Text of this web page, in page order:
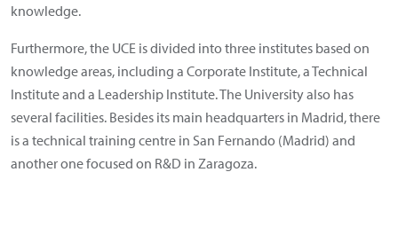
knowledge.
Furthermore, the UCE is divided into three institutes based on
knowledge areas, including a Corporate Institute, a Technical
Institute and a Leadership Institute. The University also has
several facilities. Besides its main headquarters in Madrid, there
is a technical training centre in San Fernando (Madrid) and
another one focused on R&D in Zaragoza.